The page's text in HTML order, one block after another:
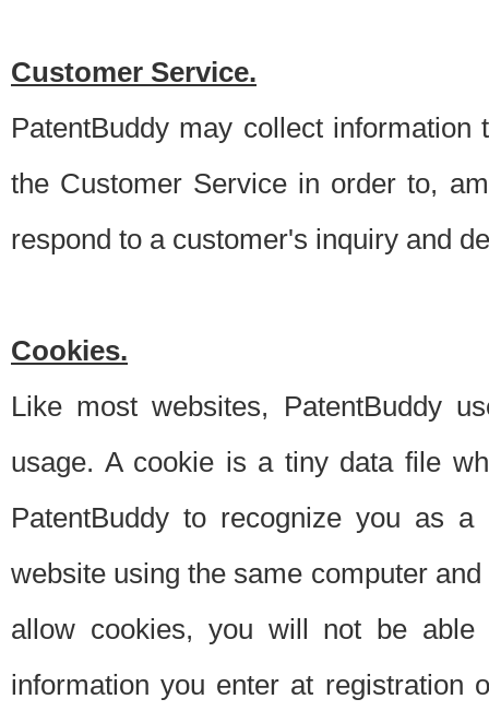
Customer Service.
PatentBuddy may collect
the Customer Service in order to,
respond to a customer's inquiry and
Cookies.
Like most websites, PatentBuddy
usage. A cookie is a tiny data file
PatentBuddy to recognize you as
website using the same computer
allow cookies, you will not be able
information you enter at registration